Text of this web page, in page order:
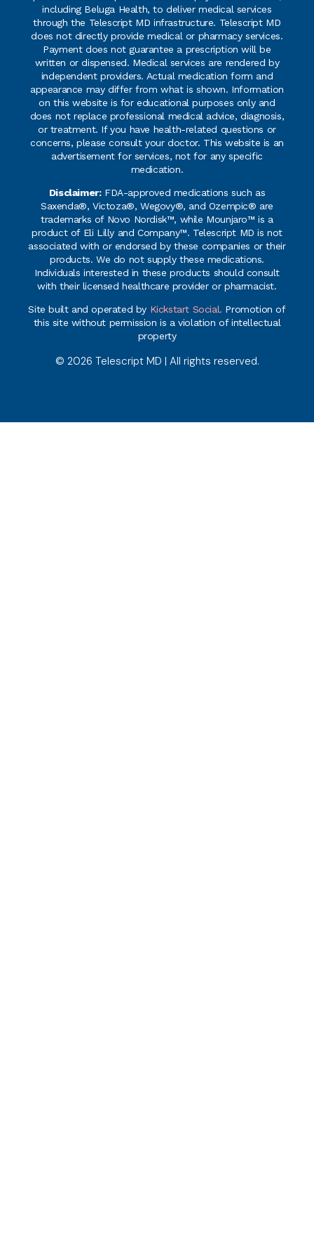
including Beluga Health, to deliver medical services
through the Telescript MD infrastructure. Telescript MD
does not directly provide medical or pharmacy services.
Payment does not guarantee a prescription will be
written or dispensed. Medical services are rendered by
independent providers. Actual medication form and
appearance may differ from what is shown. Information
on this website is for educational purposes only and
does not replace professional medical advice, diagnosis,
or treatment. If you have health-related questions or
concerns, please consult your doctor. This website is an
advertisement for services, not for any specific
medication.
Disclaimer:FDA-approved medications such as
Saxenda®, Victoza®, Wegovy®, and Ozempic® are
trademarks of Novo Nordisk™, while Mounjaro™ is a
product of Eli Lilly and Company™. Telescript MD is not
associated with or endorsed by these companies or their
products. We do not supply these medications.
Individuals interested in these products should consult
with their licensed healthcare provider or pharmacist.
Site built and operated by Kickstart Social. Promotion of
this site without permission is a violation of intellectual
property
© 2026 Telescript MD | All rights reserved.